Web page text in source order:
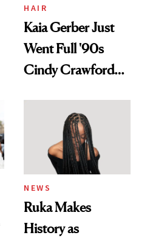
HAIR
Kaia Gerber Just
Went Full '90s
Cindy Crawford
Brunette
NEWS
Ruka Makes
History as